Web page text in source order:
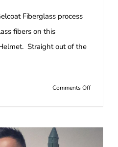
Fiberglass process
fibers on this
Straight out of the
Comments Offon